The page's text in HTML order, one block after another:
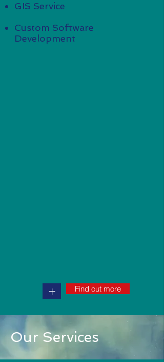
GIS Service
Custom Software
Development
+ Find out more
Our Services